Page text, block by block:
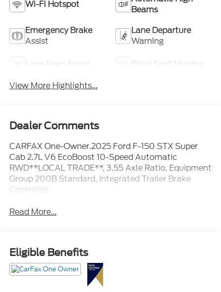
Wi-Fi Hotspot
Beams
Emergency Brake
Assist
Lane Departure
Warning
Lane Keep Assist
Blind Spot Monitor
View More Highlights...
Dealer Comments
CARFAX One-Owner.2025 Ford F-150 STX Super
Cab 2.7L V6 EcoBoost 10-Speed Automatic
RWD**LOCAL TRADE**, 3.55 Axle Ratio, Equipment
Group 200B Standard, Integrated Trailer Brake
Controller.
Read More...
Eligible Benefits